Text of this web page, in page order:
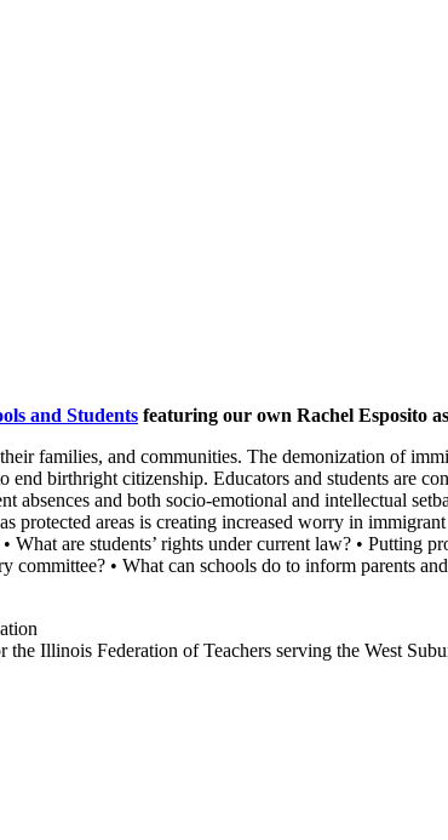
and Students featuring our own Rachel Esposito
families, and communities. The demonization of
birthright citizenship. Educators and students are
and both socio-emotional and intellectual
areas is creating increased worry in
are students’ rights under current law? • Putting
committee? • What can schools do to inform parents
Illinois Federation of Teachers serving the West